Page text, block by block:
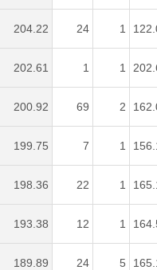
204.22 24 1
202.61 1 1
200.92 69 2
199.75 7 1
198.36 22 1
193.38 12 1
189.89 24 5